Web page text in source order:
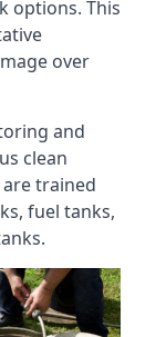
options. This
over
and
clean
trained
fuel tanks,